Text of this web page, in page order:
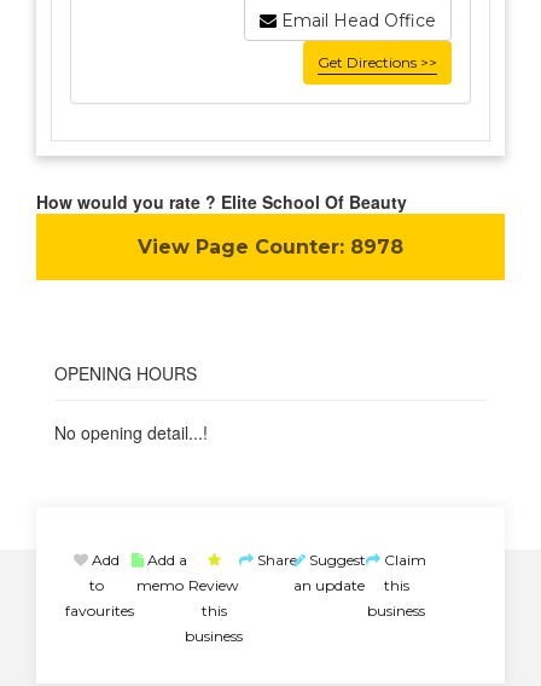
Email Head Office
Get Directions >>
How would you rate ? Elite School Of Beauty
View Page Counter: 8978
OPENING HOURS
No opening detail...!
Add
to
favourites
Add a
memo Review
this
business
Share Suggest
an update
Claim
this
business